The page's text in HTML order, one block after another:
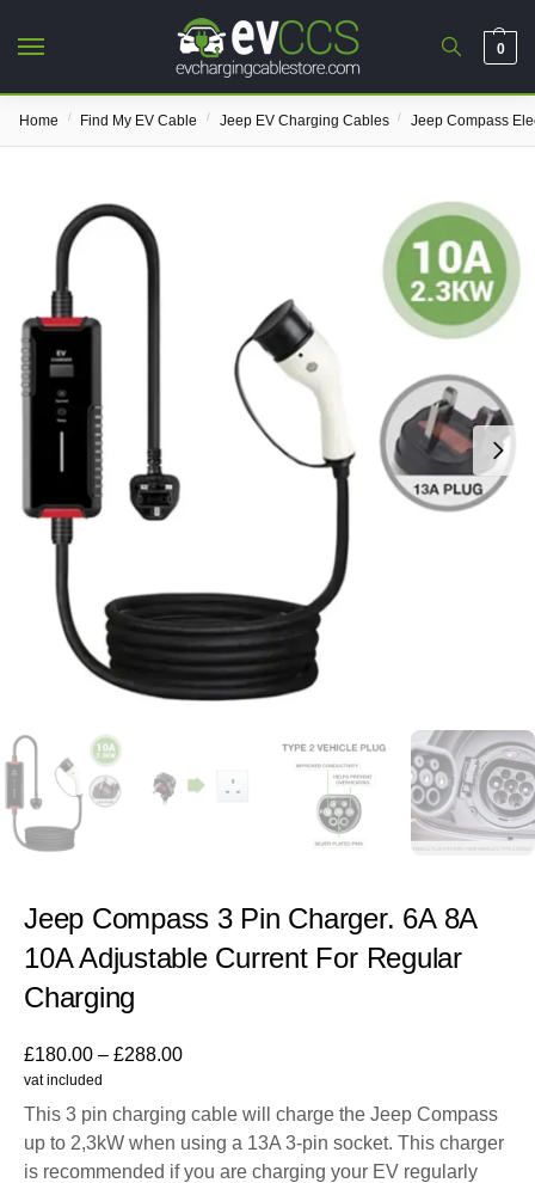
0
Home / Find My EV Cable / Jeep EV Charging Cables / Jeep Compass
Jeep Compass 3 Pin Charger. 6A 8A
10A Adjustable Current For Regular
Charging
£180.00 – £288.00
vat included
This 3 pin charging cable will charge the Jeep Compass
up to 2,3kW when using a 13A 3-pin socket. This charger
is recommended if you are charging your EV regularly